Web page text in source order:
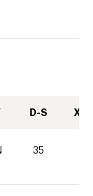
D-S XC-
35